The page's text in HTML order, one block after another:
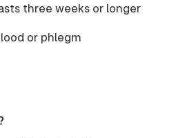
three weeks or longer
or phlegm